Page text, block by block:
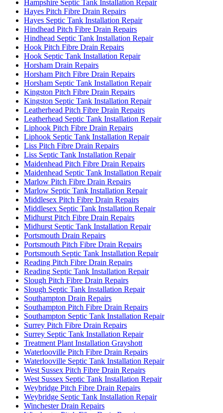
Hampshire Septic Tank Installation Repair
Hayes Pitch Fibre Drain Repairs
Hayes Septic Tank Installation Repair
Hindhead Pitch Fibre Drain Repairs
Hindhead Septic Tank Installation Repair
Hook Pitch Fibre Drain Repairs
Hook Septic Tank Installation Repair
Horsham Drain Repairs
Horsham Pitch Fibre Drain Repairs
Horsham Septic Tank Installation Repair
Kingston Pitch Fibre Drain Repairs
Kingston Septic Tank Installation Repair
Leatherhead Pitch Fibre Drain Repairs
Leatherhead Septic Tank Installation Repair
Liphook Pitch Fibre Drain Repairs
Liphook Septic Tank Installation Repair
Liss Pitch Fibre Drain Repairs
Liss Septic Tank Installation Repair
Maidenhead Pitch Fibre Drain Repairs
Maidenhead Septic Tank Installation Repair
Marlow Pitch Fibre Drain Repairs
Marlow Septic Tank Installation Repair
Middlesex Pitch Fibre Drain Repairs
Middlesex Septic Tank Installation Repair
Midhurst Pitch Fibre Drain Repairs
Midhurst Septic Tank Installation Repair
Portsmouth Drain Repairs
Portsmouth Pitch Fibre Drain Repairs
Portsmouth Septic Tank Installation Repair
Reading Pitch Fibre Drain Repairs
Reading Septic Tank Installation Repair
Slough Pitch Fibre Drain Repairs
Slough Septic Tank Installation Repair
Southampton Drain Repairs
Southampton Pitch Fibre Drain Repairs
Southampton Septic Tank Installation Repair
Surrey Pitch Fibre Drain Repairs
Surrey Septic Tank Installation Repair
Treatment Plant Installation Grayshott
Waterlooville Pitch Fibre Drain Repairs
Waterlooville Septic Tank Installation Repair
West Sussex Pitch Fibre Drain Repairs
West Sussex Septic Tank Installation Repair
Weybridge Pitch Fibre Drain Repairs
Weybridge Septic Tank Installation Repair
Winchester Drain Repairs